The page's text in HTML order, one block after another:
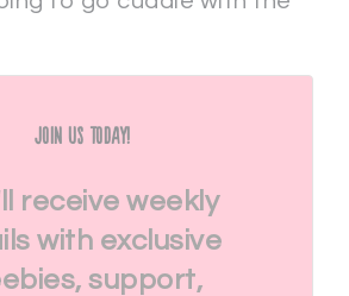
Join Us Today!
receive weekly
with exclusive
support,